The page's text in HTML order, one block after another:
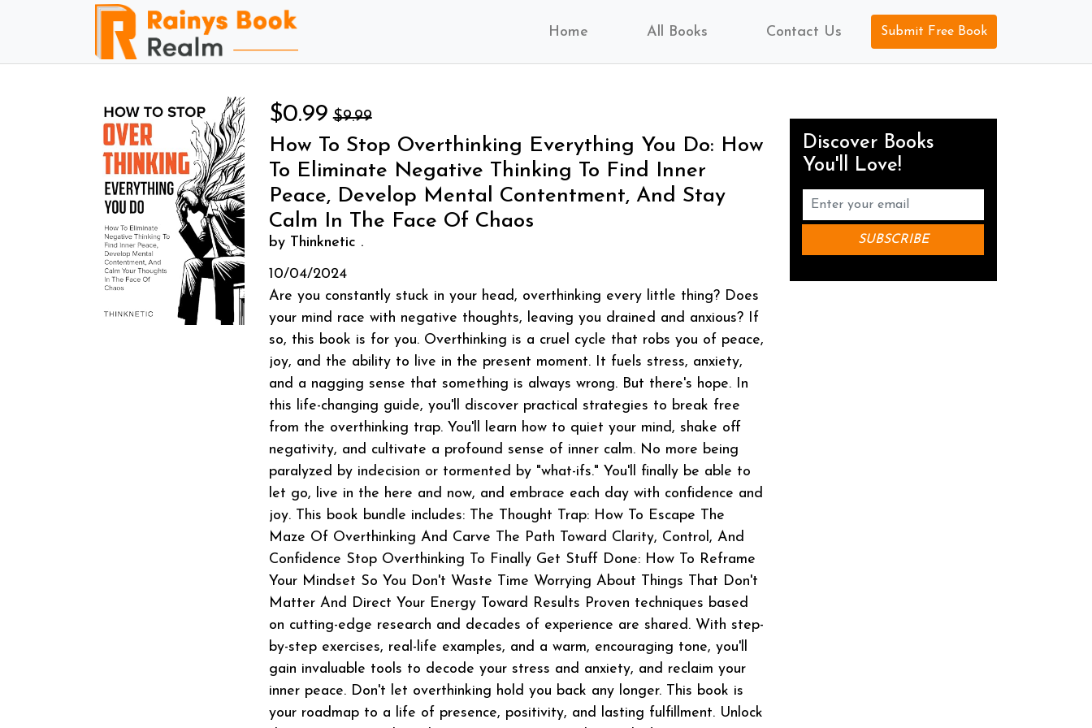
Home All Books Contact Us Submit Free Book
$0.99 $9.99
How To Stop Overthinking Everything You Do: How
To Eliminate Negative Thinking To Find Inner
Peace, Develop Mental Contentment, And Stay
Calm In The Face Of Chaos
by Thinknetic .
10/04/2024
Are you constantly stuck in your head, overthinking every little thing? Does
your mind race with negative thoughts, leaving you drained and anxious? If
so, this book is for you. Overthinking is a cruel cycle that robs you of peace,
joy, and the ability to live in the present moment. It fuels stress, anxiety,
and a nagging sense that something is always wrong. But there's hope. In
this life-changing guide, you'll discover practical strategies to break free
from the overthinking trap. You'll learn how to quiet your mind, shake off
negativity, and cultivate a profound sense of inner calm. No more being
paralyzed by indecision or tormented by "what-ifs." You'll finally be able to
let go, live in the here and now, and embrace each day with confidence and
joy. This book bundle includes: The Thought Trap: How To Escape The
Maze Of Overthinking And Carve The Path Toward Clarity, Control, And
Confidence Stop Overthinking To Finally Get Stuff Done: How To Reframe
Your Mindset So You Don't Waste Time Worrying About Things That Don't
Matter And Direct Your Energy Toward Results Proven techniques based
on cutting-edge research and decades of experience are shared. With step-
by-step exercises, real-life examples, and a warm, encouraging tone, you'll
gain invaluable tools to decode your stress and anxiety, and reclaim your
inner peace. Don't let overthinking hold you back any longer. This book is
your roadmap to a life of presence, positivity, and lasting fulfillment. Unlock
Discover Books
You'll Love!